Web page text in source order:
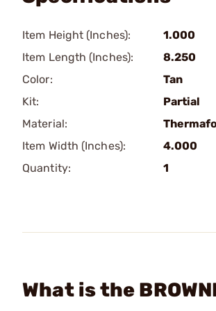
Item Height (Inches):
1.000
Item Length (Inches):
8.250
Color:
Tan
Kit:
Partial
Material:
Item Width (Inches):
4.000
Quantity:
1
What is the